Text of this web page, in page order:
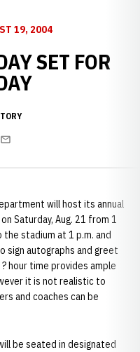
19, 2004
SET FOR
Email
will host its annual
Saturday, Aug. 21 from 1
the stadium at 1 p.m. and
sign autographs and greet
hour time provides ample
it is not realistic to
and coaches can be
be seated in designated